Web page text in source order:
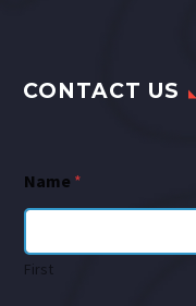
CONTACT US
Name *
First